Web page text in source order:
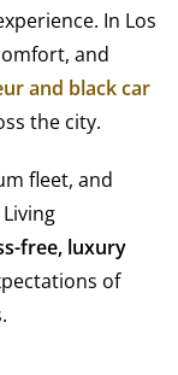
In Los
and
and black car
the city.
fleet, and
free, luxury
of